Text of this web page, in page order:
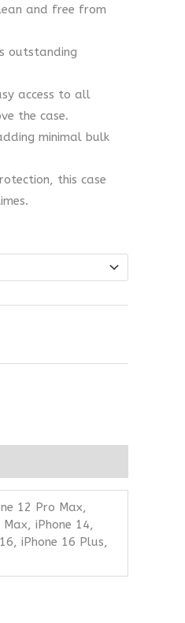
and free from
outstanding
access to all
the case.
minimal bulk
this case
12 Pro Max,
Max, iPhone 14,
iPhone 16 Plus,